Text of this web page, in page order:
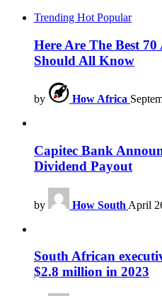
Trending Hot Popular
Here Are The Best
Should All Know
by How Africa
Capitec Bank
Dividend Payout
by How South April
South African
$2.8 million in 2023